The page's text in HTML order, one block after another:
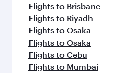
Flights to Brisbane
Flights to Riyadh
Flights to Osaka
Flights to Osaka
Flights to Cebu
Flights to Mumbai